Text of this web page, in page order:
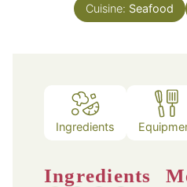
Cuisine: Seafood
Ingredients
Ingredients